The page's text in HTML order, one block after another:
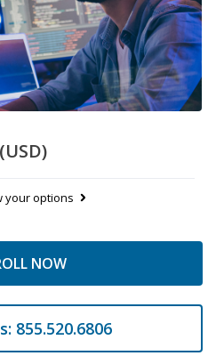
(USD)
your options
NOW
855.520.6806